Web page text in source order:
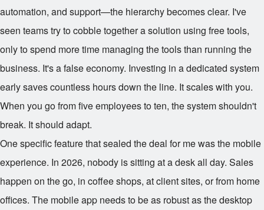
automation, and support—the hierarchy becomes clear. I've
seen teams try to cobble together a solution using free tools,
only to spend more time managing the tools than running the
business. It's a false economy. Investing in a dedicated system
early saves countless hours down the line. It scales with you.
When you go from five employees to ten, the system shouldn't
break. It should adapt.
One specific feature that sealed the deal for me was the mobile
experience. In 2026, nobody is sitting at a desk all day. Sales
happen on the go, in coffee shops, at client sites, or from home
offices. The mobile app needs to be as robust as the desktop